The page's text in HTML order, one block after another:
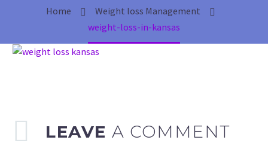
Home
Weight loss Management
weight-loss-in-kansas
LEAVE A COMMENT